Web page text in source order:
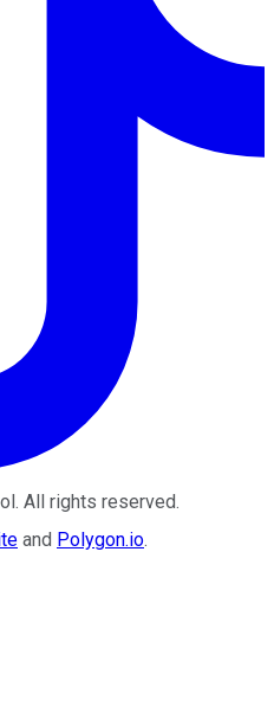
. All rights reserved.
and Polygon.io.